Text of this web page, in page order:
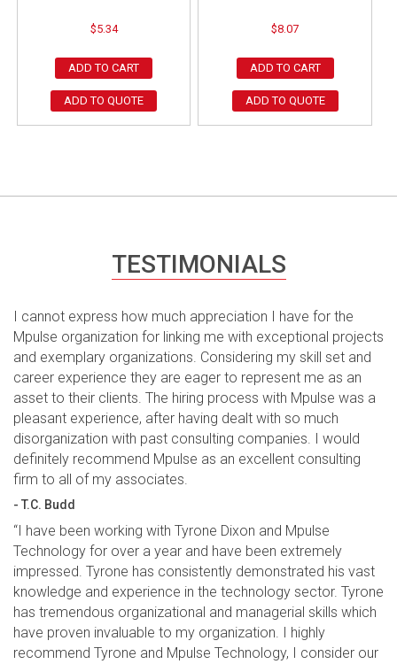
$5.34
ADD TO CART
ADD TO QUOTE
$8.07
ADD TO CART
ADD TO QUOTE
TESTIMONIALS
I cannot express how much appreciation I have for the
Mpulse organization for linking me with exceptional projects
and exemplary organizations. Considering my skill set and
career experience they are eager to represent me as an
asset to their clients. The hiring process with Mpulse was a
pleasant experience, after having dealt with so much
disorganization with past consulting companies. I would
definitely recommend Mpulse as an excellent consulting
firm to all of my associates.
- T.C. Budd
“I have been working with Tyrone Dixon and Mpulse
Technology for over a year and have been extremely
impressed. Tyrone has consistently demonstrated his vast
knowledge and experience in the technology sector. Tyrone
has tremendous organizational and managerial skills which
have proven invaluable to my organization. I highly
recommend Tyrone and Mpulse Technology, I consider our